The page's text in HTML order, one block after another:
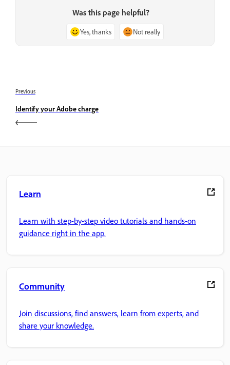
Was this page helpful?
Yes, thanks Not really
Previous
Identify your Adobe charge
Learn
Learn with step-by-step video tutorials and hands-on
guidance right in the app.
Community
Join discussions, find answers, learn from experts, and
share your knowledge.